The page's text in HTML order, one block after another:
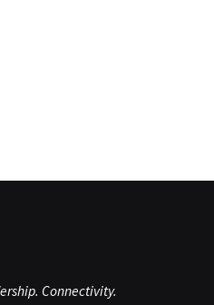
Connectivity.